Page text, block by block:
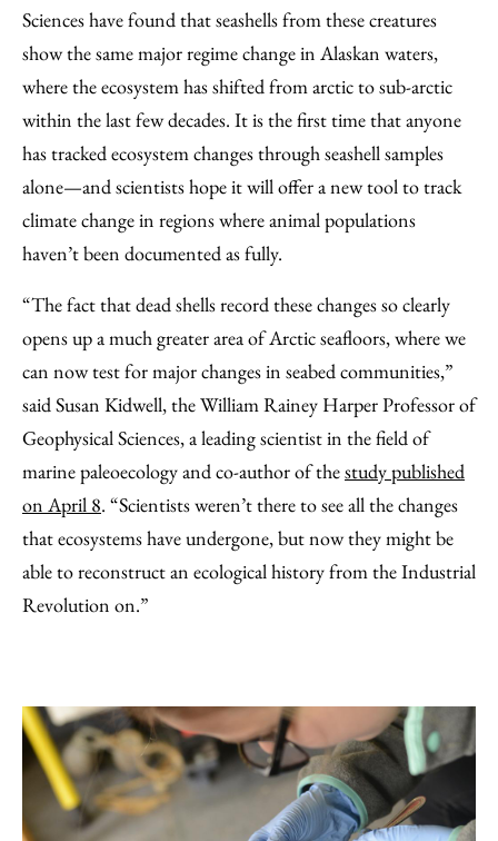
Sciences have found that seashells from these creatures
show the same major regime change in Alaskan waters,
where the ecosystem has shifted from arctic to sub-arctic
within the last few decades. It is the first time that anyone
has tracked ecosystem changes through seashell samples
alone—and scientists hope it will offer a new tool to track
climate change in regions where animal populations
haven’t been documented as fully.
“The fact that dead shells record these changes so clearly
opens up a much greater area of Arctic seafloors, where we
can now test for major changes in seabed communities,”
said Susan Kidwell, the William Rainey Harper Professor of
Geophysical Sciences, a leading scientist in the field of
marine paleoecology and co-author of thestudy published
on April 8. “Scientists weren’t there to see all the changes
that ecosystems have undergone, but now they might be
able to reconstruct an ecological history from the Industrial
Revolution on.”